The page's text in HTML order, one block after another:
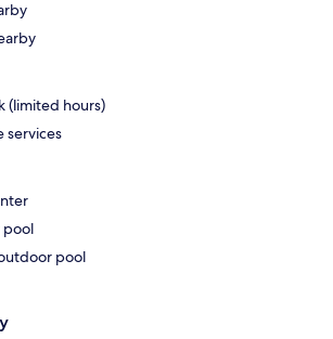
(limited hours)
services
pool
pool